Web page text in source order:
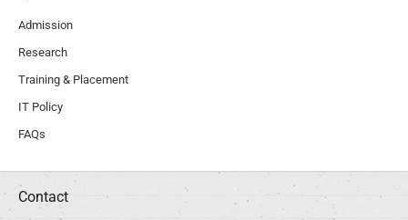
Admission
Research
Training & Placement
IT Policy
FAQs
Contact